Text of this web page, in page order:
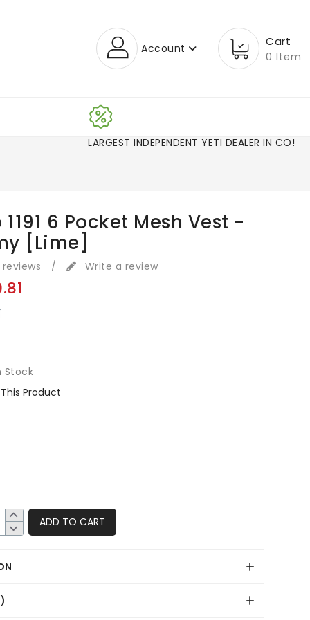
Account Cart
0 Item
LARGEST INDEPENDENT YETI DEALER IN CO!
6 Pocket Mesh Vest -
[Lime]
/ Write a review
Stock
Product
ADD TO CART